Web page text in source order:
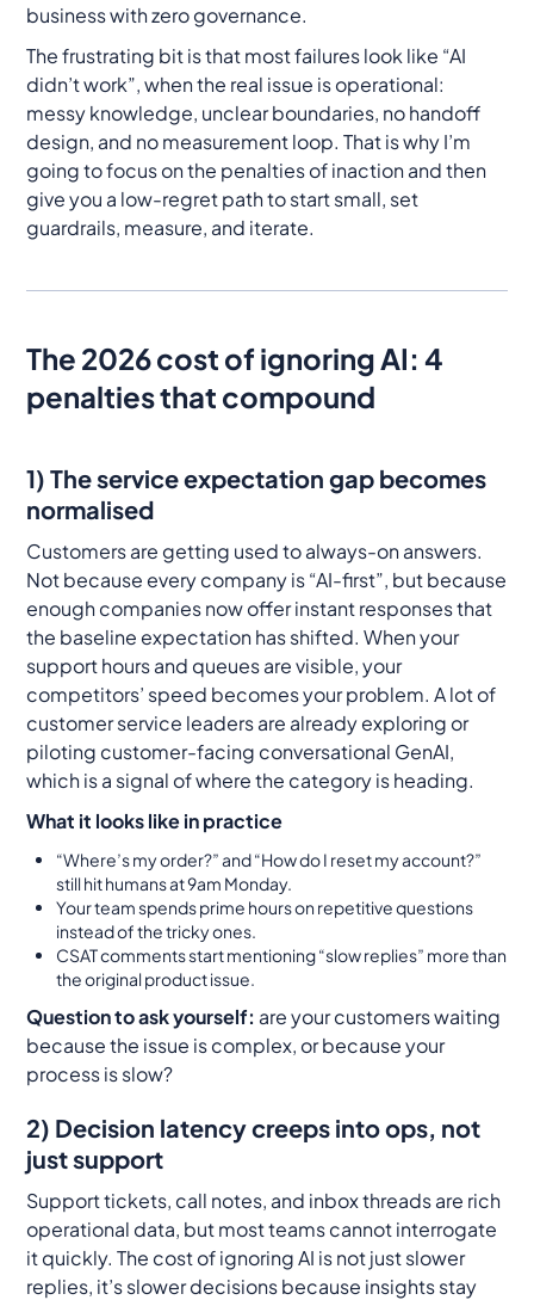
business with zero governance.
The frustrating bit is that most failures look like “AI
didn’t work”, when the real issue is operational:
messy knowledge, unclear boundaries, no handoff
design, and no measurement loop. That is why I’m
going to focus on the penalties of inaction and then
give you a low-regret path to start small, set
guardrails, measure, and iterate.
The 2026 cost of ignoring AI: 4
penalties that compound
1) The service expectation gap becomes
normalised
Customers are getting used to always-on answers.
Not because every company is “AI-first”, but because
enough companies now offer instant responses that
the baseline expectation has shifted. When your
support hours and queues are visible, your
competitors’ speed becomes your problem. A lot of
customer service leaders are already exploring or
piloting customer-facing conversational GenAI,
which is a signal of where the category is heading.
What it looks like in practice
“Where’s my order?” and “How do I reset my account?”
still hit humans at 9am Monday.
Your team spends prime hours on repetitive questions
instead of the tricky ones.
CSAT comments start mentioning “slow replies” more than
the original product issue.
Question to ask yourself: are your customers waiting
because the issue is complex, or because your
process is slow?
2) Decision latency creeps into ops, not
just support
Support tickets, call notes, and inbox threads are rich
operational data, but most teams cannot interrogate
it quickly. The cost of ignoring AI is not just slower
replies, it’s slower decisions because insights stay